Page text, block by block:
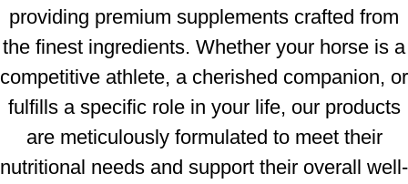
providing premium supplements crafted from
the finest ingredients. Whether your horse is a
competitive athlete, a cherished companion, or
fulfills a specific role in your life, our products
are meticulously formulated to meet their
nutritional needs and support their overall well-